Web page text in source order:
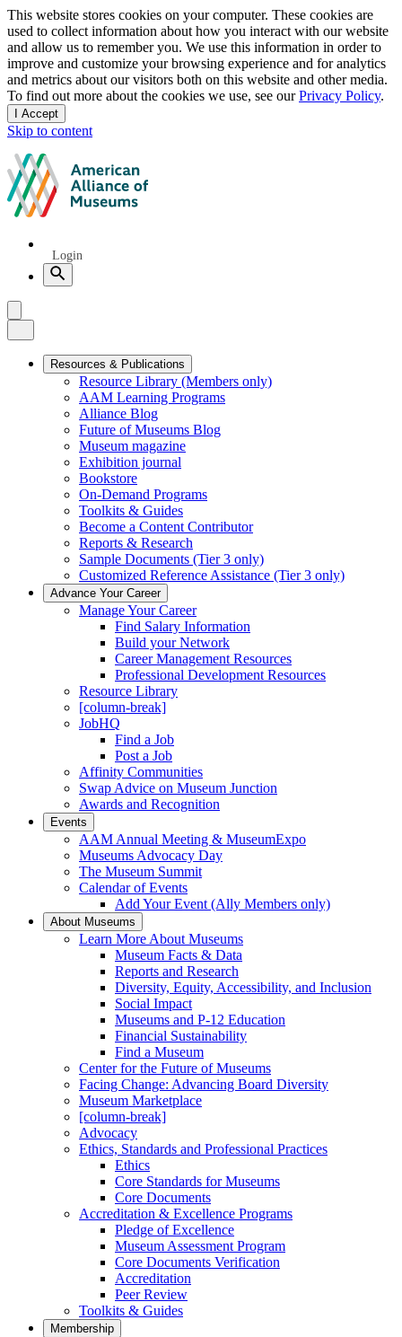
Privacy
notice
This website stores cookies on your computer. These cookies are
used to collect information about how you interact with our website
and allow us to remember you. We use this information in order to
improve and customize your browsing experience and for analytics
and metrics about our visitors both on this website and other media.
To find out more about the cookies we use, see ourPrivacy Policy.
I Accept
and
dismiss
this
message
Skip to content
Quick
Links
Login
Search
Menu
Menu
Close
Primary
Navigation
Resources & Publications
Resource Library (Members only)
AAM Learning Programs
Alliance Blog
Future of Museums Blog
Museum magazine
Exhibition journal
Bookstore
On-Demand Programs
Toolkits & Guides
Become a Content Contributor
Reports & Research
Sample Documents (Tier 3 only)
Customized Reference Assistance (Tier 3 only)
Advance Your Career
Manage Your Career
Find Salary Information
Build your Network
Career Management Resources
Professional Development Resources
Resource Library
[column-break]
JobHQ
Find a Job
Post a Job
Affinity Communities
Swap Advice on Museum Junction
Awards and Recognition
Events
AAM Annual Meeting & MuseumExpo
Museums Advocacy Day
The Museum Summit
Calendar of Events
Add Your Event (Ally Members only)
About Museums
Learn More About Museums
Museum Facts & Data
Reports and Research
Diversity, Equity, Accessibility, and Inclusion
Social Impact
Museums and P-12 Education
Financial Sustainability
Find a Museum
Center for the Future of Museums
Facing Change: Advancing Board Diversity
Museum Marketplace
[column-break]
Advocacy
Ethics, Standards and Professional Practices
Ethics
Core Standards for Museums
Core Documents
Accreditation & Excellence Programs
Pledge of Excellence
Museum Assessment Program
Core Documents Verification
Accreditation
Peer Review
Toolkits & Guides
Membership